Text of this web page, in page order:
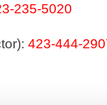
235-5020
423-444-